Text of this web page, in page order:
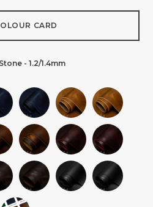
CARD
Stone - 1.2/1.4mm